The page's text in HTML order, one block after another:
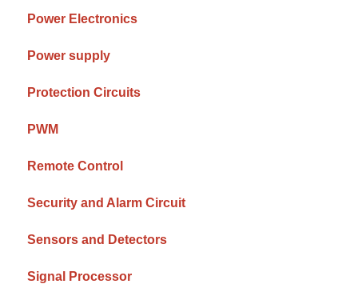
Power Electronics
Power supply
Protection Circuits
PWM
Remote Control
Security and Alarm Circuit
Sensors and Detectors
Signal Processor